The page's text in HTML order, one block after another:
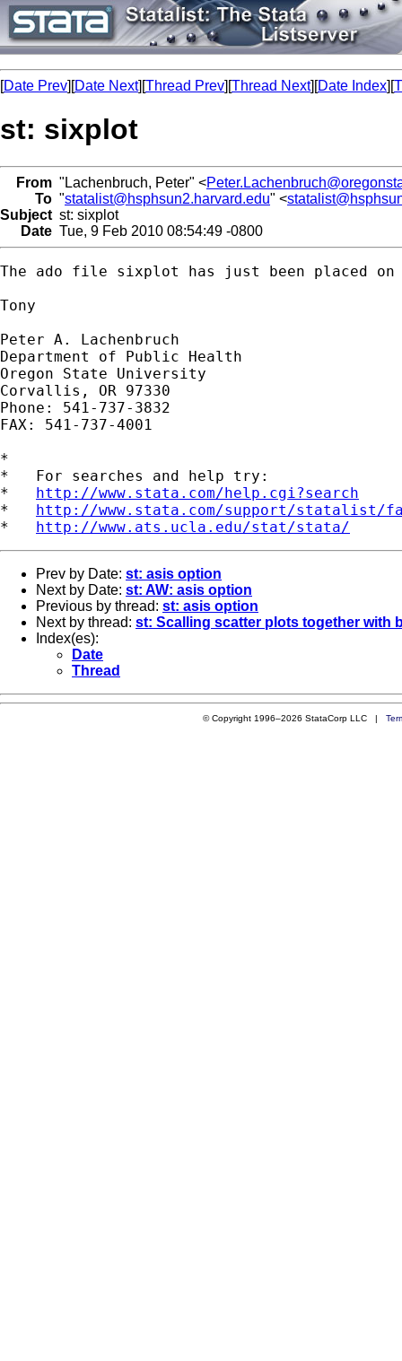
[Date Prev][Date Next][Thread Prev][Thread Next][Date Index][
st: sixplot
From "Lachenbruch, Peter" <
To "statalist@hsphsun2.harvard.edu" <
Subject st: sixplot
Date Tue, 9 Feb 2010 08:54:49 -0800
The ado file sixplot has just been placed
Tony
Peter A. Lachenbruch
Department of Public Health
Oregon State University
Corvallis, OR 97330
Phone: 541-737-3832
FAX: 541-737-4001
*
*   For searches and help try:
* http://www.stata.com/help.cgi?search
* http://www.stata.com/support/statalist/
* http://www.ats.ucla.edu/stat/stata/
Prev by Date: st: asis option
Next by Date: st: AW: asis option
Previous by thread: st: asis option
Next by thread: st: Scalling scatter plots together with
Index(es):
Date
Thread
© Copyright 1996–2026 StataCorp LLC |